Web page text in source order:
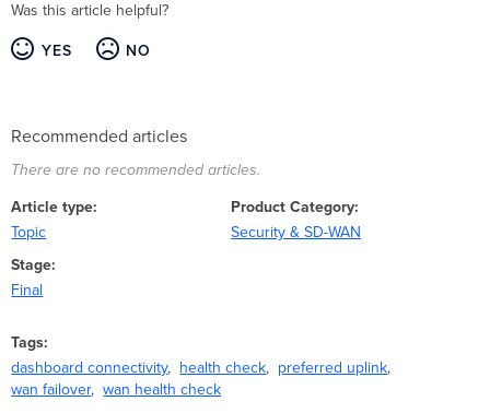
Was this article helpful?
YES NO
Recommended articles
There are no recommended articles.
Article type
Topic
Product Category
Security & SD-WAN
Stage
Final
Tags
dashboard connectivity
health check
preferred uplink
wan failover
wan health check